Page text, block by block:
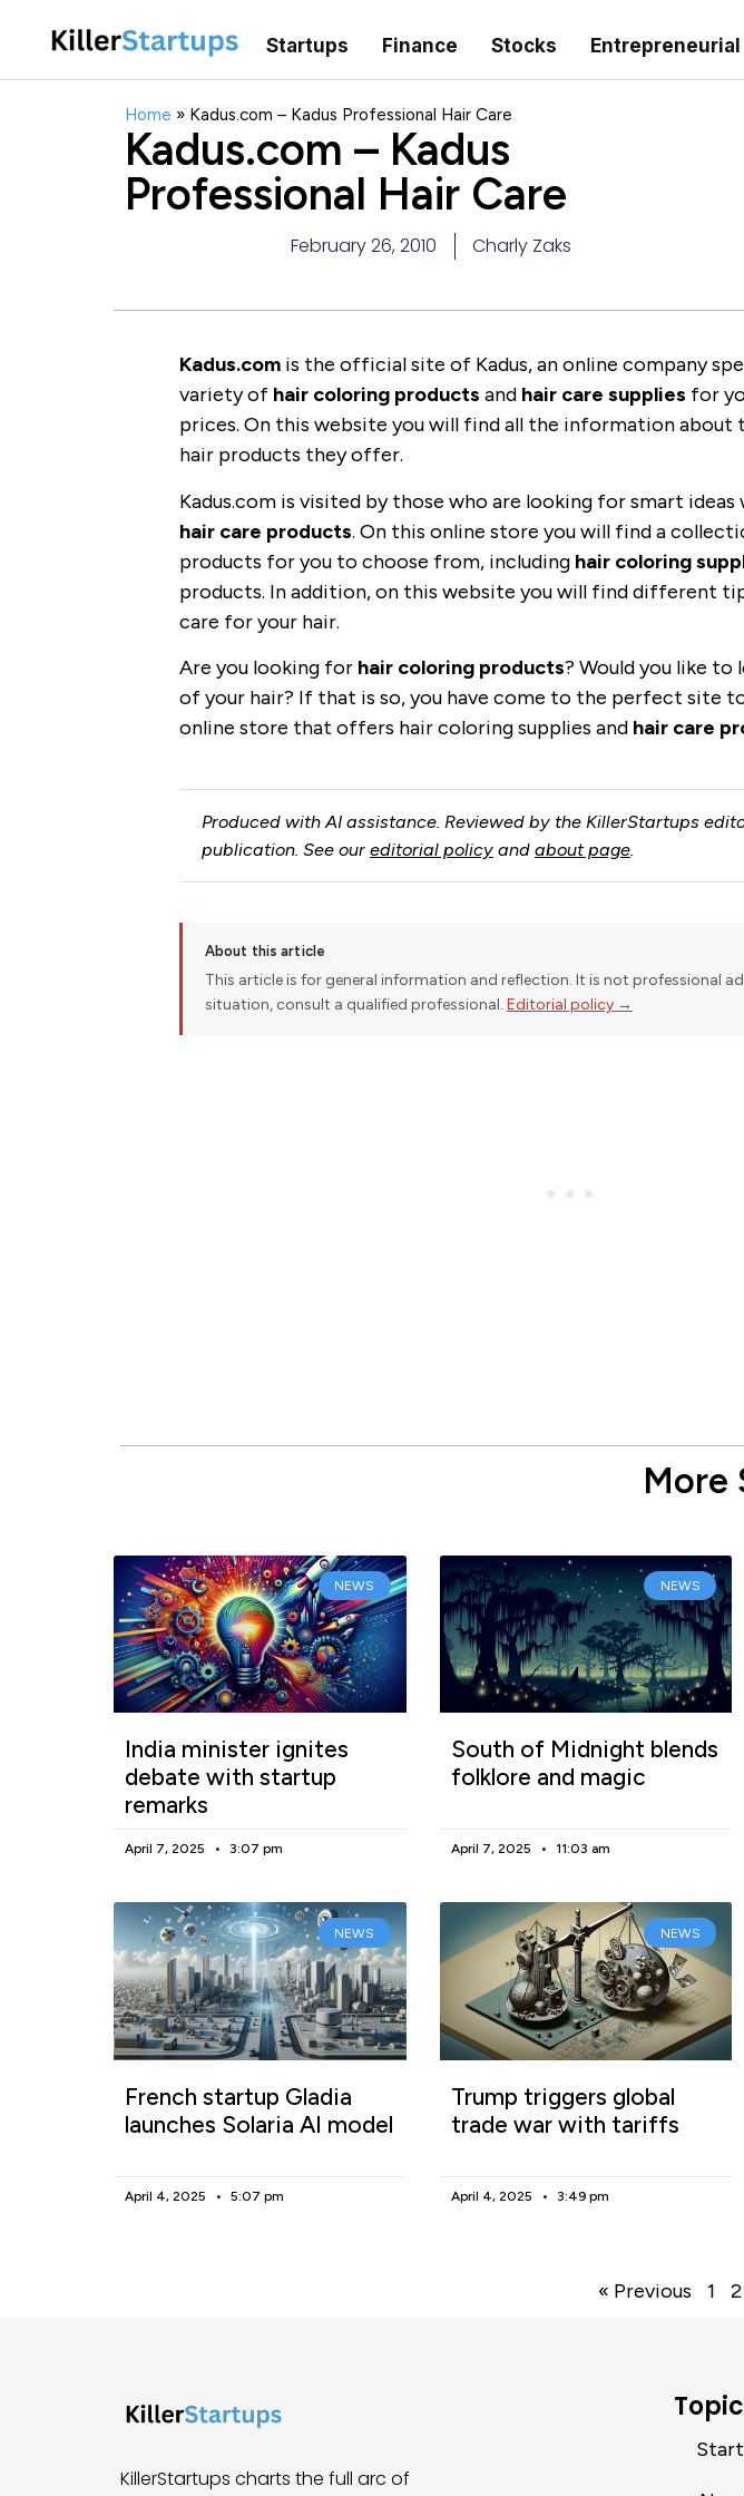
Startups Finance Stocks
Home » Kadus.com – Kadus Professional Hair Care
Kadus.com – Kadus
Professional Hair Care
February 26, 2010 Charly Zaks
Kadus.comis the official site of Kadus, an online company
variety of hair coloring products and hair care supplies for
prices. On this website you will find all the information about
hair products they offer.
Kadus.com is visited by those who are looking for smart
hair care products. On this online store you will find a
products for you to choose from, including hair coloring
products. In addition, on this website you will find different
care for your hair.
Are you looking for hair coloring products? Would you like to
of your hair? If that is so, you have come to the perfect site to
online store that offers hair coloring supplies and hair care
Produced with AI assistance. Reviewed by the KillerStartups
publication. See our editorial policyand about page.
About this article
This article is for general information and reflection. It is not professional
situation, consult a qualified professional. Editorial policy →
More
NEWS
India minister ignites
debate with startup
remarks
April 7, 2025 3:07 pm
NEWS
South of Midnight blends
folklore and magic
April 7, 2025 11:03 am
NEWS
French startup Gladia
launches Solaria AI model
April 4, 2025 5:07 pm
NEWS
Trump triggers global
trade war with tariffs
April 4, 2025 3:49 pm
« Previous 1 2
KillerStartups charts the full arc of